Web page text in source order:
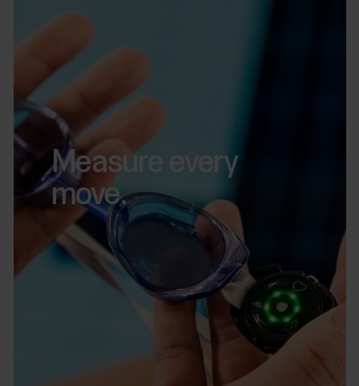
Measure every
move.